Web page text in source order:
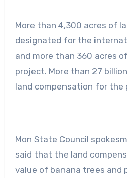
More than 4,300 acres of
designated for the
and more than 360 acres
project. More than 27
land compensation for the
Mon State Council
said that the land
value of banana trees and